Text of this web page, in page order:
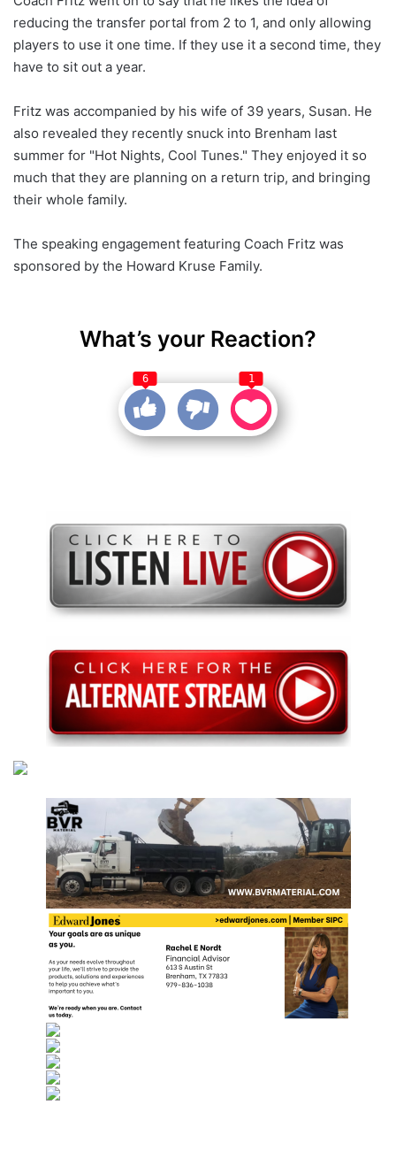
reducing the transfer portal from 2 to 1, and only allowing
players to use it one time. If they use it a second time, they
have to sit out a year.
Fritz was accompanied by his wife of 39 years, Susan. He
also revealed they recently snuck into Brenham last
summer for "Hot Nights, Cool Tunes." They enjoyed it so
much that they are planning on a return trip, and bringing
their whole family.
The speaking engagement featuring Coach Fritz was
sponsored by the Howard Kruse Family.
What’s your Reaction?
6 1